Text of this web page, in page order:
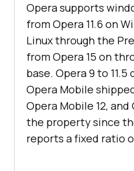
Opera supports
from Opera 11.6 on
Linux through the
from Opera 15 on
base. Opera 9 to
Opera Mobile
Opera Mobile 12,
the property since
reports a fixed ratio